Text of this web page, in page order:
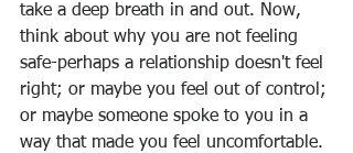
take a deep breath in and out. Now,
think about why you are not feeling
safe-perhaps a relationship doesn't feel
right; or maybe you feel out of control;
or maybe someone spoke to you in a
way that made you feel uncomfortable.